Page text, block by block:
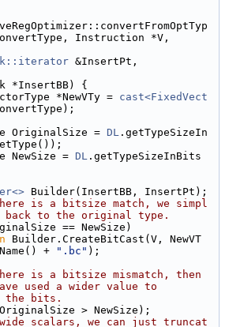
Instruction *V,
&InsertPt,
*InsertBB) {
*NewVTy =
cast<FixedVect
OriginalSize =
DL .getTypeSizeIn
NewSize =
DL .getTypeSizeInBits
Builder(InsertBB, InsertPt);
is a bitsize match, we simpl
back to the original type.
== NewSize)
Builder.CreateBitCast(V, NewVT
+ ".bc" );
is a bitsize mismatch, then
used a wider value to
the bits.
> NewSize);
scalars, we can just truncat